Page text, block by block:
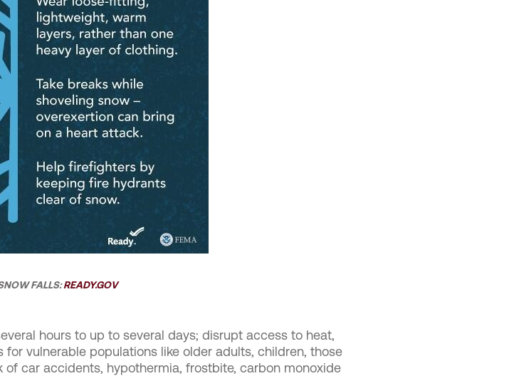
FALLS:READY.GOV
hours to up to several days; disrupt access to heat,
vulnerable populations like older adults, children, those
car accidents, hypothermia, frostbite, carbon monoxide